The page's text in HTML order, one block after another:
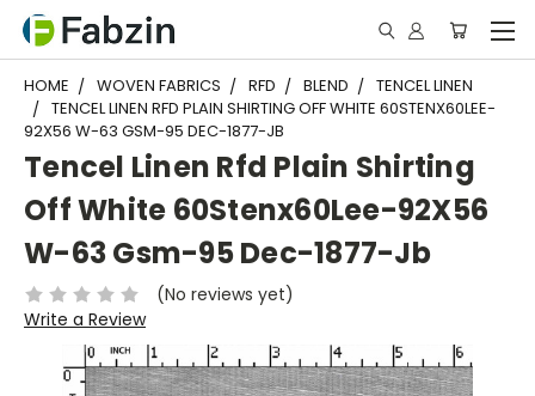
HOME WOVEN FABRICS RFD BLEND
TENCEL LINEN
TENCEL LINEN RFD PLAIN SHIRTING OFF WHITE 60STENX60LEE-
92X56 W-63 GSM-95 DEC-1877-JB
Tencel Linen Rfd Plain Shirting
Off White 60Stenx60Lee-92X56
W-63 Gsm-95 Dec-1877-Jb
(No reviews yet)
Write a Review